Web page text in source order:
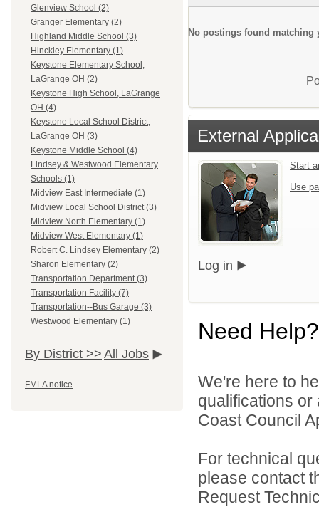
Glenview School (2)
Granger Elementary (2)
Highland Middle School (3)
Hinckley Elementary (1)
Keystone Elementary School,
LaGrange OH (2)
Keystone High School, LaGrange
OH (4)
Keystone Local School District,
LaGrange OH (3)
Keystone Middle School (4)
Lindsey & Westwood Elementary
Schools (1)
Midview East Intermediate (1)
Midview Local School District (3)
Midview North Elementary (1)
Midview West Elementary (1)
Robert C. Lindsey Elementary (2)
Sharon Elementary (2)
Transportation Department (3)
Transportation Facility (7)
Transportation--Bus Garage (3)
Westwood Elementary (1)
By District >> All Jobs
FMLA notice
No postings found matching
External
Start
Use
Log in
Need Help?
We're here to
qualifications
Coast Council
For technical
please contact
Request